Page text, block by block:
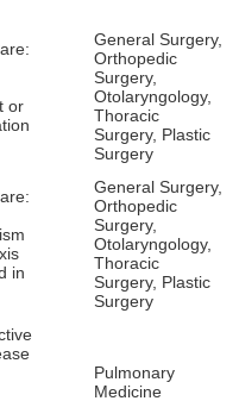
or
General Surgery,
Orthopedic
Surgery,
Otolaryngology,
Thoracic
Surgery, Plastic
Surgery
in
General Surgery,
Orthopedic
Surgery,
Otolaryngology,
Thoracic
Surgery, Plastic
Surgery
Pulmonary
Medicine